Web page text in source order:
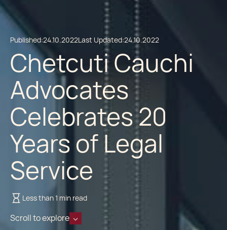
Published:24.10.2022Last Updated:24.10.2022
Chetcuti Cauchi
Advocates
Celebrates 20
Years of Legal
Service
Less than 1 min read
Scroll to explore